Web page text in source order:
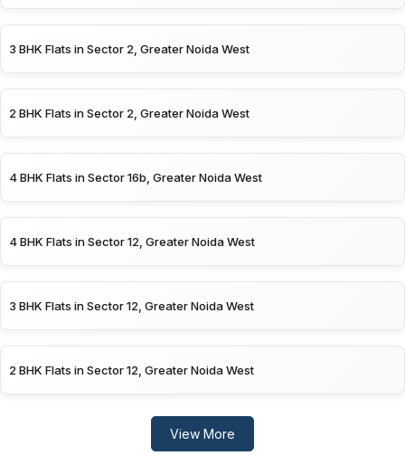
3 BHK Flats in Sector 2, Greater Noida West
2 BHK Flats in Sector 2, Greater Noida West
4 BHK Flats in Sector 16b, Greater Noida West
4 BHK Flats in Sector 12, Greater Noida West
3 BHK Flats in Sector 12, Greater Noida West
2 BHK Flats in Sector 12, Greater Noida West
View More